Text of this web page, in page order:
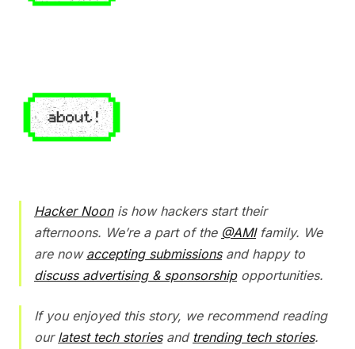
Hacker Noonis how hackers start their
afternoons. We’re a part of the @AMIfamily. We
are now accepting submissionsand happy to
discuss advertising & sponsorshipopportunities.
If you enjoyed this story, we recommend reading
our latest tech storiesand trending tech stories.